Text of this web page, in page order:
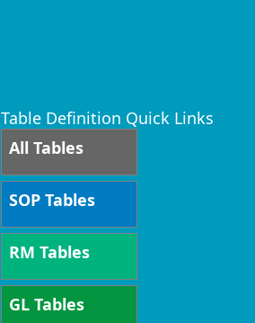
Table Definition Quick Links
All Tables
SOP Tables
RM Tables
GL Tables